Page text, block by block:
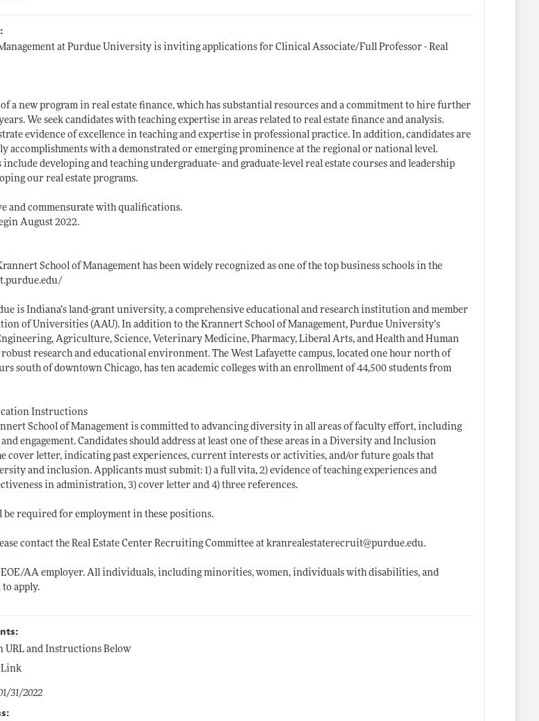
at Purdue University is inviting applications for Clinical Associate/Full Professor - Real
a new program in real estate finance, which has substantial resources and a commitment to hire further
We seek candidates with teaching expertise in areas related to real estate finance and analysis.
evidence of excellence in teaching and expertise in professional practice. In addition, candidates are
accomplishments with a demonstrated or emerging prominence at the regional or national level.
developing and teaching undergraduate- and graduate-level real estate courses and leadership
our real estate programs.
and commensurate with qualifications.
August 2022.
School of Management has been widely recognized as one of the top business schools in the
is Indiana’s land-grant university, a comprehensive educational and research institution and member
of Universities (AAU). In addition to the Krannert School of Management, Purdue University’s
Agriculture, Science, Veterinary Medicine, Pharmacy, Liberal Arts, and Health and Human
research and educational environment. The West Lafayette campus, located one hour north of
south of downtown Chicago, has ten academic colleges with an enrollment of 44,500 students from
Instructions
School of Management is committed to advancing diversity in all areas of faculty effort, including
engagement. Candidates should address at least one of these areas in a Diversity and Inclusion
cover letter, indicating past experiences, current interests or activities, and/or future goals that
and inclusion. Applicants must submit: 1) a full vita, 2) evidence of teaching experiences and
in administration, 3) cover letter and 4) three references.
required for employment in these positions.
contact the Real Estate Center Recruiting Committee at kranrealestaterecruit@purdue.edu.
AA employer. All individuals, including minorities, women, individuals with disabilities, and
to apply.
and Instructions Below
Link
31/2022